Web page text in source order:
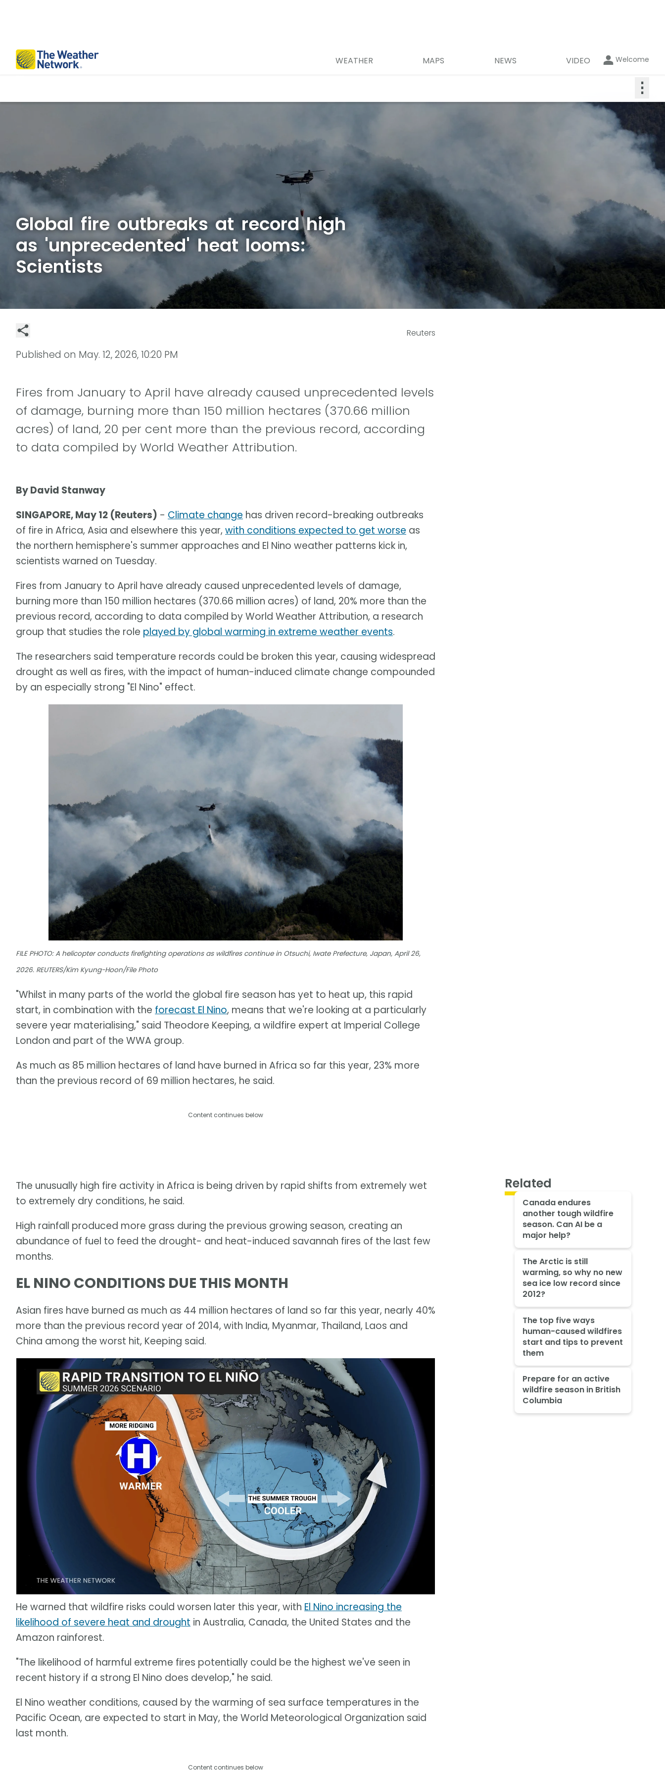
WEATHER MAPS NEWS VIDEO Welcome
⋮
Global fire outbreaks at record high
as 'unprecedented' heat looms:
Scientists
Reuters
Published on May. 12, 2026, 10:20 PM
Fires from January to April have already caused unprecedented levels
of damage, burning more than 150 million hectares (370.66 million
acres) of land, 20 per cent more than the previous record, according
to data compiled by World Weather Attribution.
By David Stanway
SINGAPORE, May 12 (Reuters) - Climate change has driven record-breaking outbreaks
of fire in Africa, Asia and elsewhere this year, with conditions expected to get worse as
the northern hemisphere's summer approaches and El Nino weather patterns kick in,
scientists warned on Tuesday.
Fires from January to April have already caused unprecedented levels of damage,
burning more than 150 million hectares (370.66 million acres) of land, 20% more than the
previous record, according to data compiled by World Weather Attribution, a research
group that studies the role played by global warming in extreme weather events.
The researchers said temperature records could be broken this year, causing widespread
drought as well as fires, with the impact of human-induced climate change compounded
by an especially strong "El Nino" effect.
FILE PHOTO: A helicopter conducts firefighting operations as wildfires continue in Otsuchi, Iwate Prefecture, Japan, April 26,
2026. REUTERS/Kim Kyung-Hoon/File Photo
"Whilst in many parts of the world the global fire season has yet to heat up, this rapid
start, in combination with the forecast El Nino, means that we're looking at a particularly
severe year materialising," said Theodore Keeping, a wildfire expert at Imperial College
London and part of the WWA group.
As much as 85 million hectares of land have burned in Africa so far this year, 23% more
than the previous record of 69 million hectares, he said.
Content continues below
The unusually high fire activity in Africa is being driven by rapid shifts from extremely wet
to extremely dry conditions, he said.
High rainfall produced more grass during the previous growing season, creating an
abundance of fuel to feed the drought- and heat-induced savannah fires of the last few
months.
EL NINO CONDITIONS DUE THIS MONTH
Asian fires have burned as much as 44 million hectares of land so far this year, nearly 40%
more than the previous record year of 2014, with India, Myanmar, Thailand, Laos and
China among the worst hit, Keeping said.
He warned that wildfire risks could worsen later this year, with El Nino increasing the
likelihood of severe heat and drought in Australia, Canada, the United States and the
Amazon rainforest.
"The likelihood of harmful extreme fires potentially could be the highest we've seen in
recent history if a strong El Nino does develop," he said.
El Nino weather conditions, caused by the warming of sea surface temperatures in the
Pacific Ocean, are expected to start in May, the World Meteorological Organization said
last month.
Content continues below
Related
Canada endures
another tough wildfire
season. Can AI be a
major help?
The Arctic is still
warming, so why no new
sea ice low record since
2012?
The top five ways
human-caused wildfires
start and tips to prevent
them
Prepare for an active
wildfire season in British
Columbia